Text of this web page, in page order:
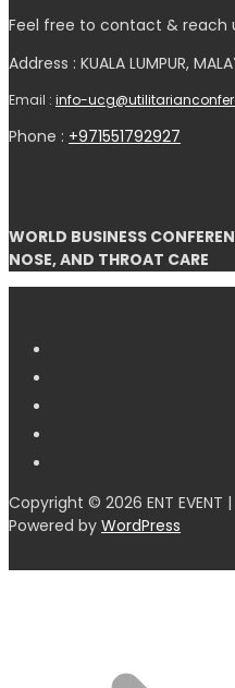
Feel free to contact & reach
Address : KUALA LUMPUR,
Email : info-
Phone : +971551792927
WORLD BUSINESS
NOSE, AND THROAT CARE
Copyright © 2026 ENT EVENT |
Powered by WordPress